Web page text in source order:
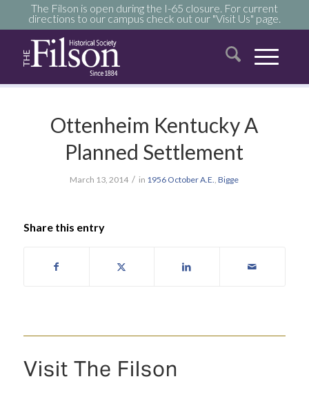
The Filson is open during the I-65 closure. For current
directions to our campus check out our "Visit Us" page.
Ottenheim Kentucky A
Planned Settlement
March 13, 2014 / in 1956 OctoberA.E.,Bigge
Share this entry
Visit The Filson